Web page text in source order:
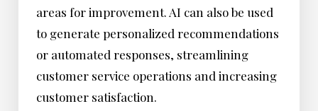
areas for improvement. AI can also be used
to generate personalized recommendations
or automated responses, streamlining
customer service operations and increasing
customer satisfaction.